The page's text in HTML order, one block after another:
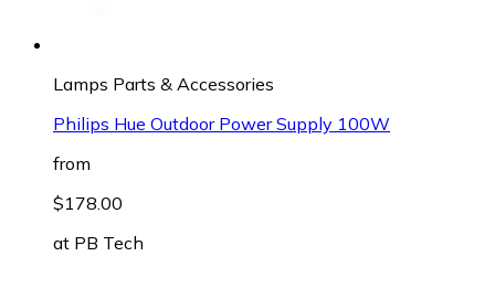
Lamps Parts & Accessories
Philips Hue Outdoor Power Supply 100W
from
$178.00
at PB Tech